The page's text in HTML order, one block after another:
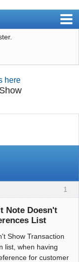
here
1
Note Doesn't
List
Show Transaction
list, when having
for customer